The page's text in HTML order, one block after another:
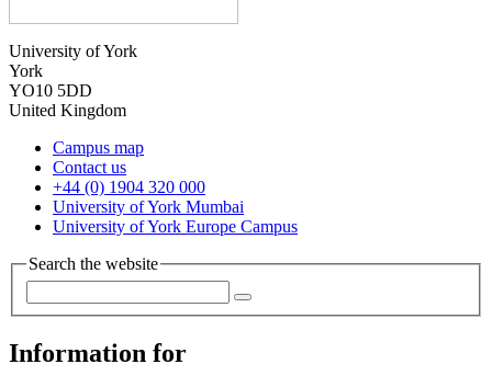
University of York
York
YO10 5DD
United Kingdom
Campus map
Contact us
+44 (0) 1904 320 000
University of York Mumbai
University of York Europe Campus
Search the website
Information for